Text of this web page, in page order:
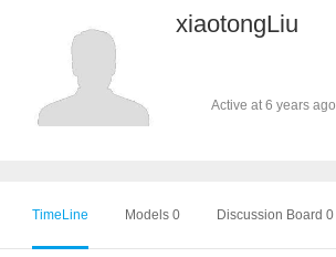
xiaotongLiu
Active at 6 years ago
TimeLine Models 0 Discussion Board 0